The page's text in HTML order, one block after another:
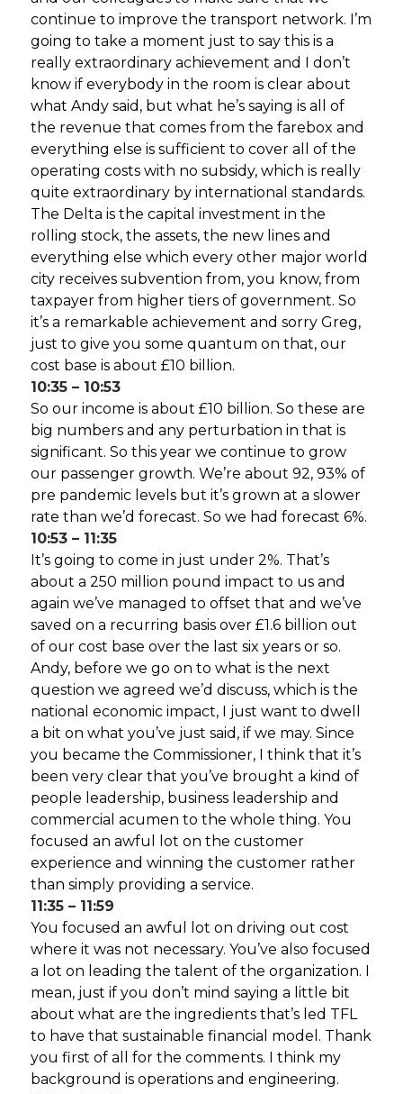
continue to improve the transport network. I’m
going to take a moment just to say this is a
really extraordinary achievement and I don’t
know if everybody in the room is clear about
what Andy said, but what he’s saying is all of
the revenue that comes from the farebox and
everything else is sufficient to cover all of the
operating costs with no subsidy, which is really
quite extraordinary by international standards.
The Delta is the capital investment in the
rolling stock, the assets, the new lines and
everything else which every other major world
city receives subvention from, you know, from
taxpayer from higher tiers of government. So
it’s a remarkable achievement and sorry Greg,
just to give you some quantum on that, our
cost base is about £10 billion.
10:35 – 10:53
So our income is about £10 billion. So these are
big numbers and any perturbation in that is
significant. So this year we continue to grow
our passenger growth. We’re about 92, 93% of
pre pandemic levels but it’s grown at a slower
rate than we’d forecast. So we had forecast 6%.
10:53 – 11:35
It’s going to come in just under 2%. That’s
about a 250 million pound impact to us and
again we’ve managed to offset that and we’ve
saved on a recurring basis over £1.6 billion out
of our cost base over the last six years or so.
Andy, before we go on to what is the next
question we agreed we’d discuss, which is the
national economic impact, I just want to dwell
a bit on what you’ve just said, if we may. Since
you became the Commissioner, I think that it’s
been very clear that you’ve brought a kind of
people leadership, business leadership and
commercial acumen to the whole thing. You
focused an awful lot on the customer
experience and winning the customer rather
than simply providing a service.
11:35 – 11:59
You focused an awful lot on driving out cost
where it was not necessary. You’ve also focused
a lot on leading the talent of the organization. I
mean, just if you don’t mind saying a little bit
about what are the ingredients that’s led TFL
to have that sustainable financial model. Thank
you first of all for the comments. I think my
background is operations and engineering.